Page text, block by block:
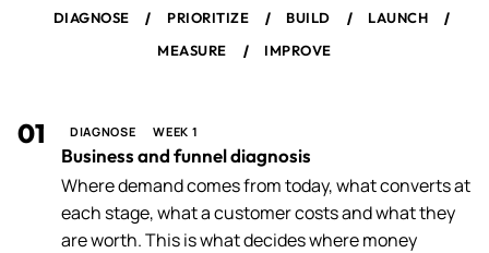
DIAGNOSE / PRIORITIZE / BUILD / LAUNCH /
MEASURE / IMPROVE
01 DIAGNOSE WEEK 1
Business and funnel diagnosis
Where demand comes from today, what converts at
each stage, what a customer costs and what they
are worth. This is what decides where money